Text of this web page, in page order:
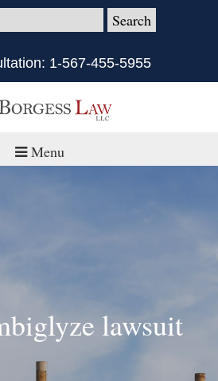
1-567-455-5955
Menu
lawsuit